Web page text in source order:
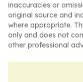
inaccuracies or
original source and
where appropriate.
only and does not
other professional